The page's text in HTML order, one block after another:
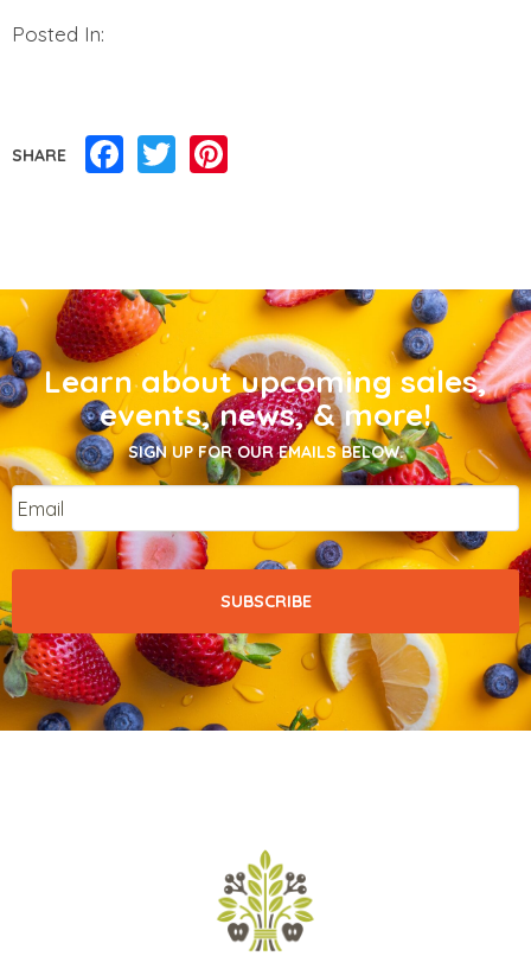
Posted In:
SHARE Facebook
Twitter
Learn about upcoming sales,
events, news, & more!
SIGN UP FOR OUR EMAILS BELOW.
Email